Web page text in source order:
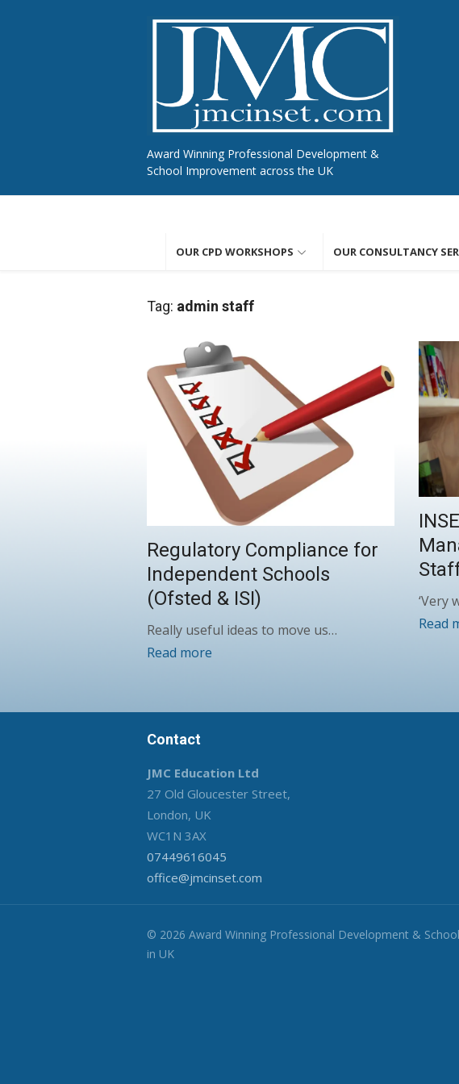
Award Winning Professional Development &
School Improvement across the UK
OUR CPD WORKSHOPS OUR CONSULTANCY
Tag: admin staff
Regulatory Compliance for
Independent Schools
(Ofsted & ISI)
Really useful ideas to move us…
Read more
‘Very
Read
Contact
JMC Education Ltd
27 Old Gloucester Street,
London, UK
WC1N 3AX
07449616045
office@jmcinset.com
© 2026 Award Winning Professional Development &
in UK